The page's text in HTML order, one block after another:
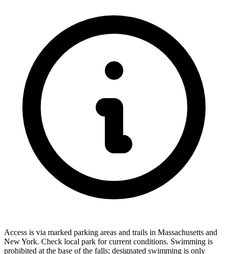
Access is via marked parking areas and trails in Massachusetts and
New York. Check local park for current conditions. Swimming is
prohibited at the base of the falls; designated swimming is only